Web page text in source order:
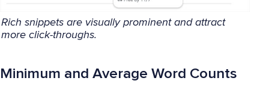
Rich snippets are visually prominent and attract
more click-throughs.
Minimum and Average Word Counts